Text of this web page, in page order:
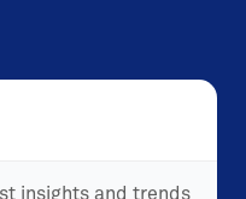
insights and trends